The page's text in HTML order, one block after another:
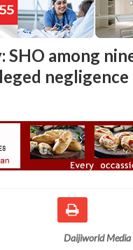
among
negligence
Daijiworld